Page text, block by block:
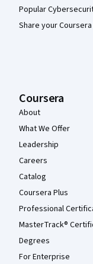
Popular
Share your
Coursera
About
What We Offer
Leadership
Careers
Catalog
Coursera Plus
Professional
MasterTrack®
Degrees
For Enterprise